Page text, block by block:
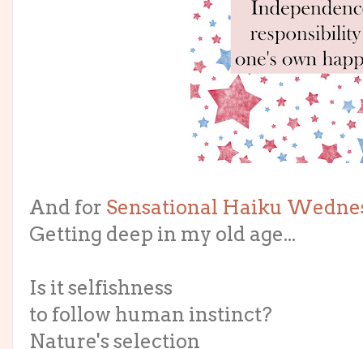
And for Sensational Haiku
Getting deep in my old age...
Is it selfishness
to follow human instinct?
Nature's selection